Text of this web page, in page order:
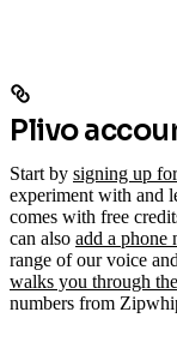
Plivo
Start by signing up
experiment with and
comes with free
can also add a phone
range of our voice
walks you through
numbers from